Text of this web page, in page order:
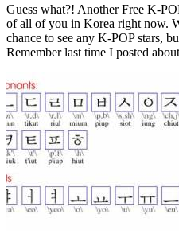
Guess what?! Another Free K-
of all of you in Korea right now.
chance to see any K-POP stars,
Remember last time I posted